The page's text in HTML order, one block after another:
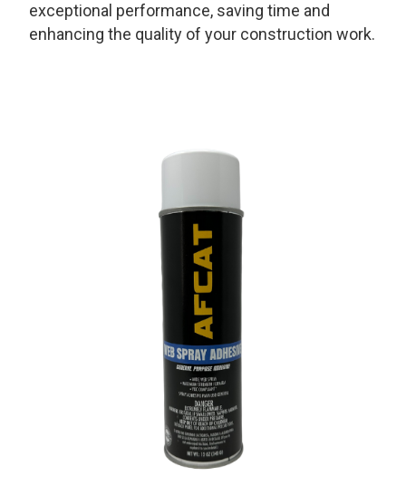
exceptional performance, saving time and
enhancing the quality of your construction work.